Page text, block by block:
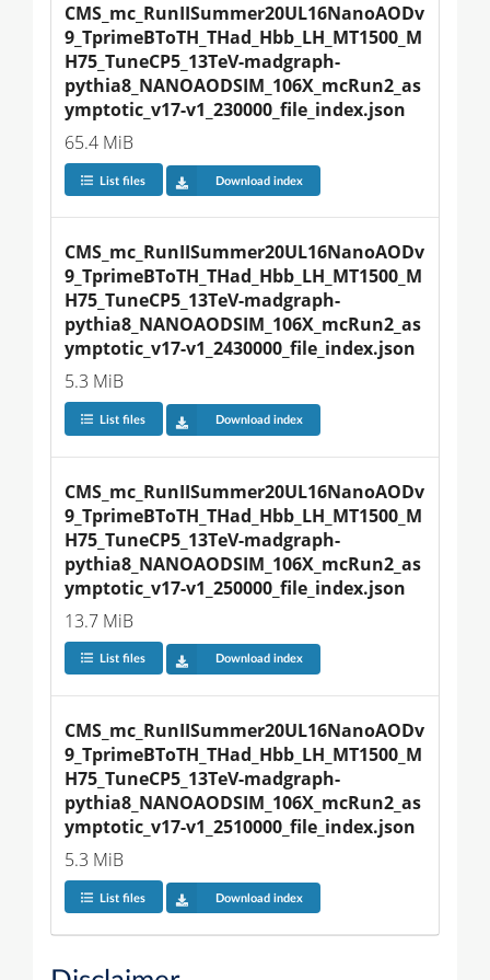
CMS_mc_RunIISummer20UL16NanoAODv
9_TprimeBToTH_THad_Hbb_LH_MT1500_M
H75_TuneCP5_13TeV-madgraph-
pythia8_NANOAODSIM_106X_mcRun2_as
ymptotic_v17-v1_230000_file_index.json
65.4 MiB
List files Download index
CMS_mc_RunIISummer20UL16NanoAODv
9_TprimeBToTH_THad_Hbb_LH_MT1500_M
H75_TuneCP5_13TeV-madgraph-
pythia8_NANOAODSIM_106X_mcRun2_as
ymptotic_v17-v1_2430000_file_index.json
5.3 MiB
List files Download index
CMS_mc_RunIISummer20UL16NanoAODv
9_TprimeBToTH_THad_Hbb_LH_MT1500_M
H75_TuneCP5_13TeV-madgraph-
pythia8_NANOAODSIM_106X_mcRun2_as
ymptotic_v17-v1_250000_file_index.json
13.7 MiB
List files Download index
CMS_mc_RunIISummer20UL16NanoAODv
9_TprimeBToTH_THad_Hbb_LH_MT1500_M
H75_TuneCP5_13TeV-madgraph-
pythia8_NANOAODSIM_106X_mcRun2_as
ymptotic_v17-v1_2510000_file_index.json
5.3 MiB
List files Download index